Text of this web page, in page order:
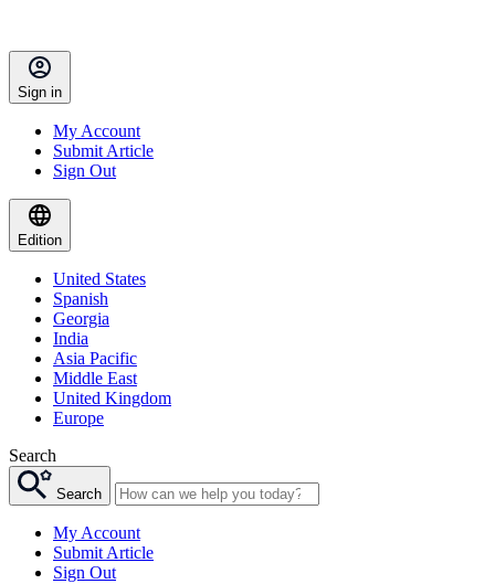
Sign in
My Account
Submit Article
Sign Out
Edition
United States
Spanish
Georgia
India
Asia Pacific
Middle East
United Kingdom
Europe
Search
Search
My Account
Submit Article
Sign Out